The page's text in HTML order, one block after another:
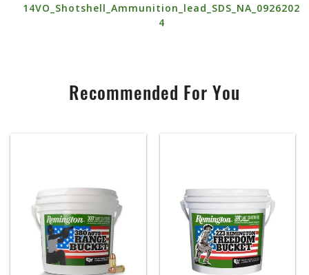
14VO_Shotshell_Ammunition_lead_SDS_NA_0926202
4
Recommended For You